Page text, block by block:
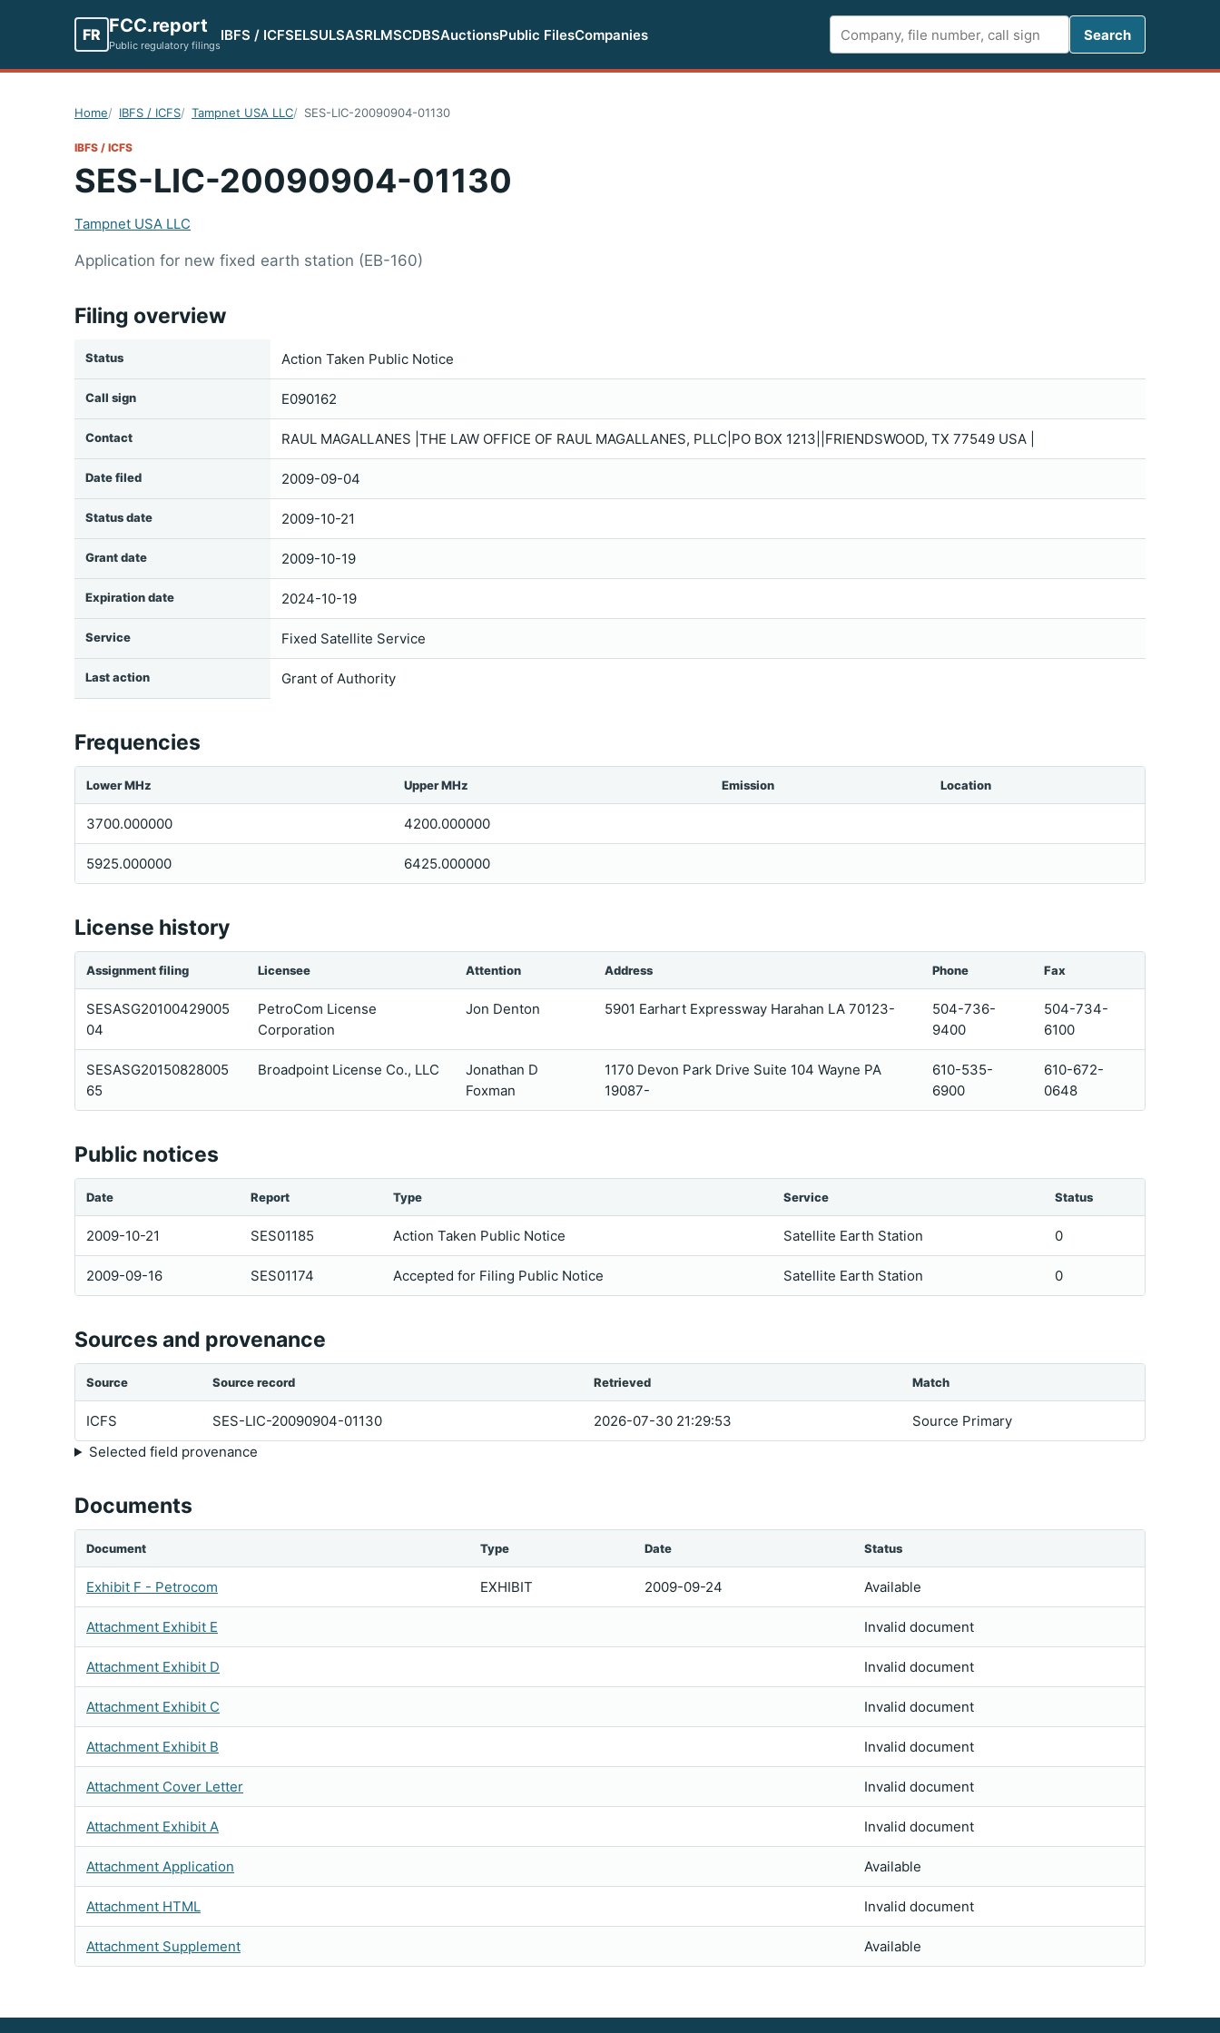
FR FCC.report
Public regulatory filings
IBFS / ICFSELSULSASRLMSCDBSAuctionsPublic FilesCompanies
Search
Search
Home IBFS / ICFS Tampnet USA LLC SES-LIC-20090904-01130
IBFS / ICFS
SES-LIC-20090904-01130
Tampnet USA LLC
Application for new fixed earth station (EB-160)
Filing overview
Status Action Taken Public Notice
Call sign E090162
Contact RAUL MAGALLANES |THE LAW OFFICE OF RAUL MAGALLANES, PLLC|PO BOX 1213||FRIENDSWOOD, TX 77549 USA |
Date filed 2009-09-04
Status date 2009-10-21
Grant date 2009-10-19
Expiration date 2024-10-19
Service Fixed Satellite Service
Last action Grant of Authority
Frequencies
Lower MHz Upper MHz Emission Location
3700.000000 4200.000000
5925.000000 6425.000000
License history
Assignment filing Licensee Attention Address Phone Fax
SESASG20100429005
04
PetroCom License
Corporation
Jon Denton 5901 Earhart Expressway Harahan LA 70123-
504-736-
9400
504-734-
6100
SESASG20150828005
65
Broadpoint License Co., LLC
Jonathan D
Foxman
1170 Devon Park Drive Suite 104 Wayne PA
19087-
610-535-
6900
610-672-
0648
Public notices
Date Report Type Service Status
2009-10-21 SES01185 Action Taken Public Notice Satellite Earth Station 0
2009-09-16 SES01174 Accepted for Filing Public Notice Satellite Earth Station 0
Sources and provenance
Source Source record Retrieved Match
ICFS SES-LIC-20090904-01130 2026-07-30 21:29:53
Source Primary
Selected field provenance
Documents
Document Type Date Status
Exhibit F - Petrocom EXHIBIT 2009-09-24 Available
Attachment Exhibit E Invalid document
Attachment Exhibit D Invalid document
Attachment Exhibit C Invalid document
Attachment Exhibit B Invalid document
Attachment Cover Letter Invalid document
Attachment Exhibit A Invalid document
Attachment Application Available
Attachment HTML Invalid document
Attachment Supplement Available